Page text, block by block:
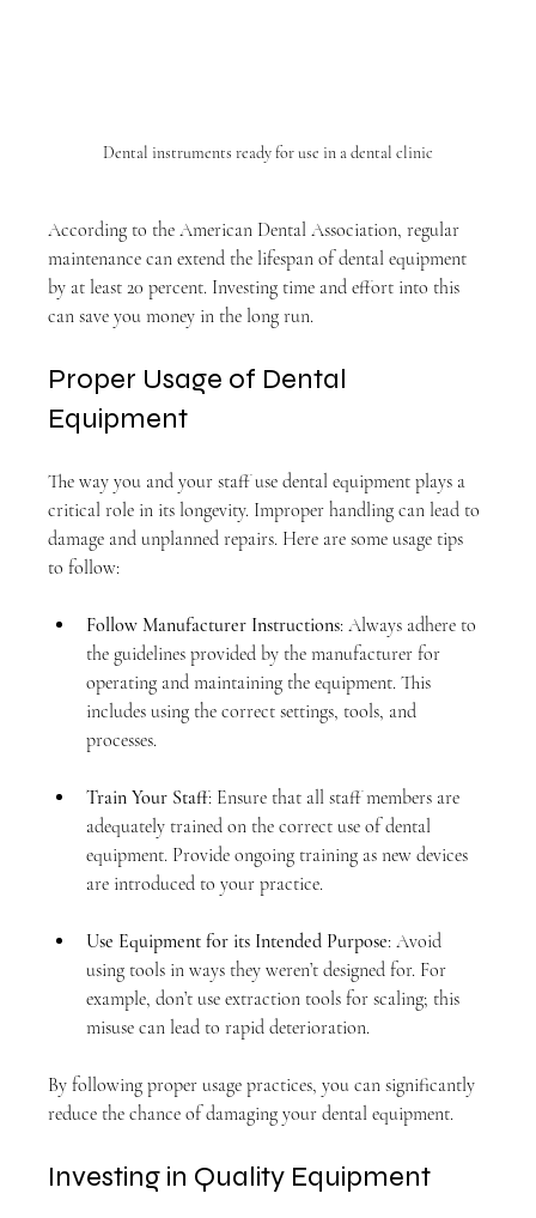
Dental instruments ready for use in a dental clinic
According to the American Dental Association, regular
maintenance can extend the lifespan of dental equipment
by at least 20 percent. Investing time and effort into this
can save you money in the long run.
Proper Usage of Dental
Equipment
The way you and your staff use dental equipment plays a
critical role in its longevity. Improper handling can lead to
damage and unplanned repairs. Here are some usage tips
to follow:
Follow Manufacturer Instructions: Always adhere to
the guidelines provided by the manufacturer for
operating and maintaining the equipment. This
includes using the correct settings, tools, and
processes.
Train Your Staff: Ensure that all staff members are
adequately trained on the correct use of dental
equipment. Provide ongoing training as new devices
are introduced to your practice.
Use Equipment for its Intended Purpose: Avoid
using tools in ways they weren’t designed for. For
example, don’t use extraction tools for scaling; this
misuse can lead to rapid deterioration.
By following proper usage practices, you can significantly
reduce the chance of damaging your dental equipment.
Investing in Quality Equipment